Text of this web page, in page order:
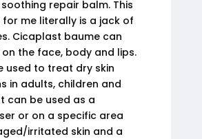
soothing repair balm. This
me literally is a jack of
Cicaplast baume can
the face, body and lips.
used to treat dry skin
in adults, children and
can be used as a
or on a specific area
irritated skin and a